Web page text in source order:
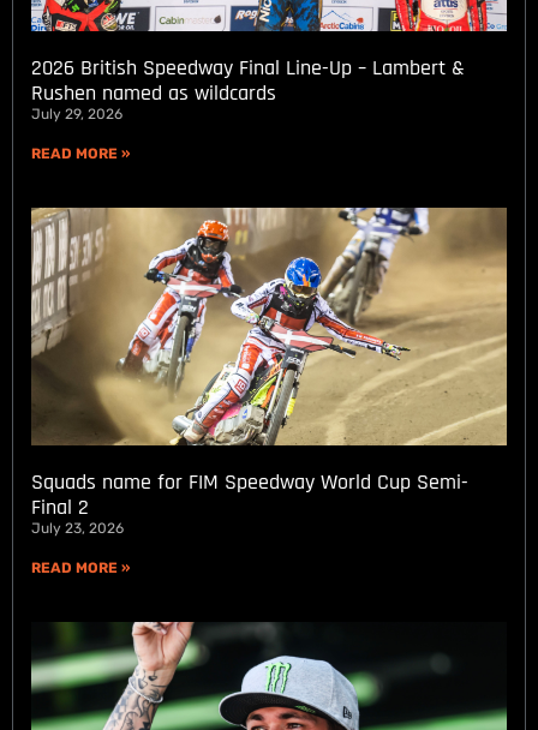
2026 British Speedway Final Line-Up – Lambert &
Rushen named as wildcards
July 29, 2026
READ MORE »
Squads name for FIM Speedway World Cup Semi-
Final 2
July 23, 2026
READ MORE »